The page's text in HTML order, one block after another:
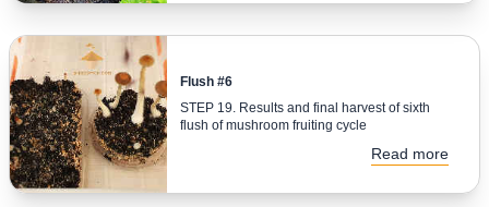
Flush #6
STEP 19. Results and final harvest of sixth
flush of mushroom fruiting cycle
Read more